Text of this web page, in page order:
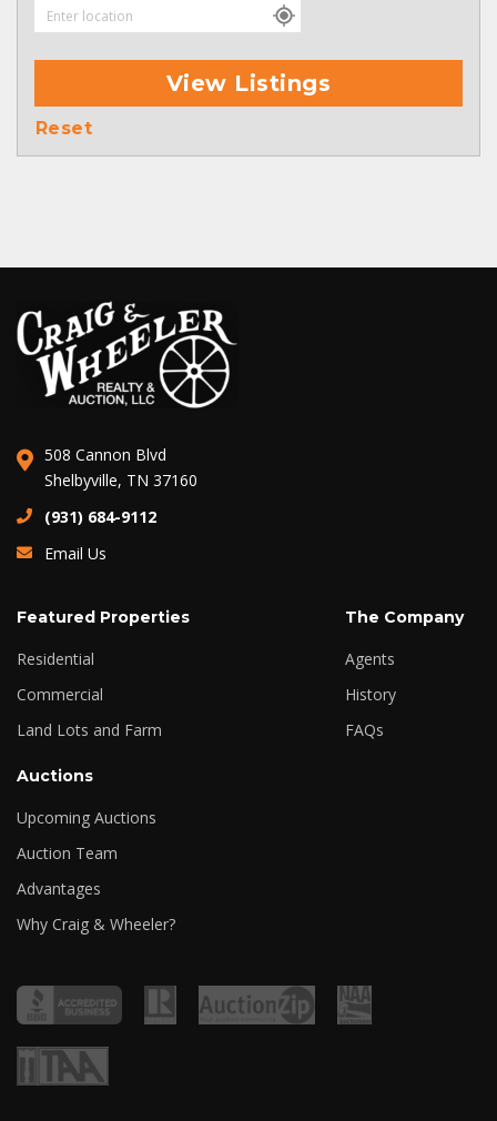
View Listings
Reset
508 Cannon Blvd
Shelbyville, TN 37160
(931) 684-9112
Email Us
Featured Properties
Residential
Commercial
Land Lots and Farm
The Company
Agents
History
FAQs
Auctions
Upcoming Auctions
Auction Team
Advantages
Why Craig & Wheeler?